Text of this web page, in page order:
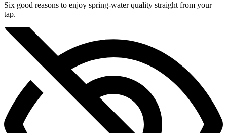
Six good reasons to enjoy spring-water quality straight from your
tap.